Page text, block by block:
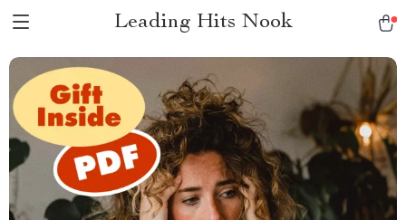
Leading Hits Nook